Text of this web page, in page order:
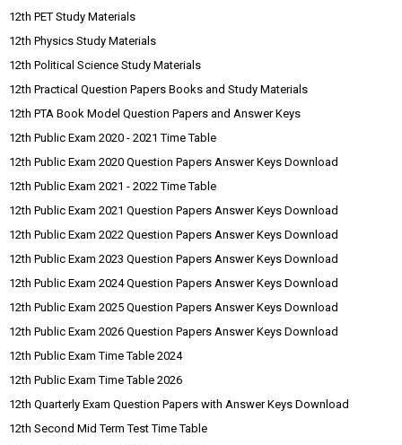
12th PET Study Materials
12th Physics Study Materials
12th Political Science Study Materials
12th Practical Question Papers Books and Study Materials
12th PTA Book Model Question Papers and Answer Keys
12th Public Exam 2020 - 2021 Time Table
12th Public Exam 2020 Question Papers Answer Keys Download
12th Public Exam 2021 - 2022 Time Table
12th Public Exam 2021 Question Papers Answer Keys Download
12th Public Exam 2022 Question Papers Answer Keys Download
12th Public Exam 2023 Question Papers Answer Keys Download
12th Public Exam 2024 Question Papers Answer Keys Download
12th Public Exam 2025 Question Papers Answer Keys Download
12th Public Exam 2026 Question Papers Answer Keys Download
12th Public Exam Time Table 2024
12th Public Exam Time Table 2026
12th Quarterly Exam Question Papers with Answer Keys Download
12th Second Mid Term Test Time Table